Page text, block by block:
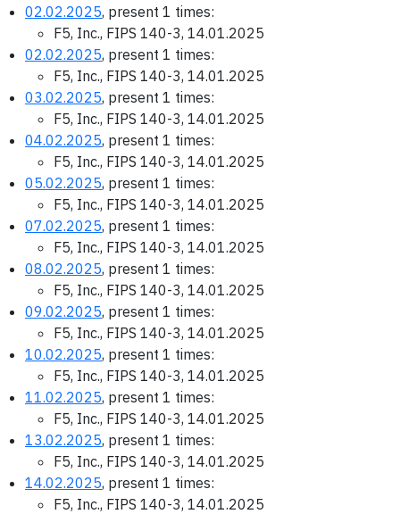
02.02.2025, present 1 times:
F5, Inc., FIPS 140-3, 14.01.2025
02.02.2025, present 1 times:
F5, Inc., FIPS 140-3, 14.01.2025
03.02.2025, present 1 times:
F5, Inc., FIPS 140-3, 14.01.2025
04.02.2025, present 1 times:
F5, Inc., FIPS 140-3, 14.01.2025
05.02.2025, present 1 times:
F5, Inc., FIPS 140-3, 14.01.2025
07.02.2025, present 1 times:
F5, Inc., FIPS 140-3, 14.01.2025
08.02.2025, present 1 times:
F5, Inc., FIPS 140-3, 14.01.2025
09.02.2025, present 1 times:
F5, Inc., FIPS 140-3, 14.01.2025
10.02.2025, present 1 times:
F5, Inc., FIPS 140-3, 14.01.2025
11.02.2025, present 1 times:
F5, Inc., FIPS 140-3, 14.01.2025
13.02.2025, present 1 times:
F5, Inc., FIPS 140-3, 14.01.2025
14.02.2025, present 1 times:
F5, Inc., FIPS 140-3, 14.01.2025